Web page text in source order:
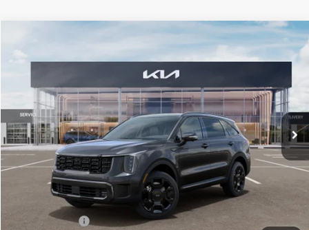
Kia Sorento Hybrid X-Line SX Prestige
Bill Dodge Kia
KNDRKDJG5T5545199Stock:6KW45045Model:7AH4465
In Stock Ext. Int.
FINANCE
$2,401
SAVINGS
$46,839
BILL DODGE PRICE
Less
Customer Cash